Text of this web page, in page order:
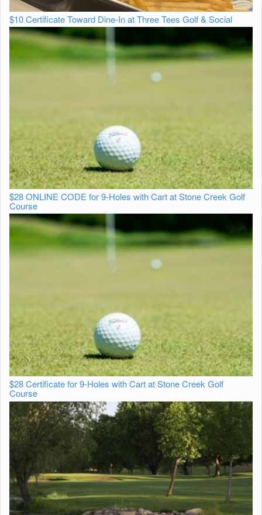
$10 Certificate Toward Dine-In at Three Tees Golf & Social
$28 ONLINE CODE for 9-Holes with Cart at Stone Creek Golf
Course
$28 Certificate for 9-Holes with Cart at Stone Creek Golf
Course